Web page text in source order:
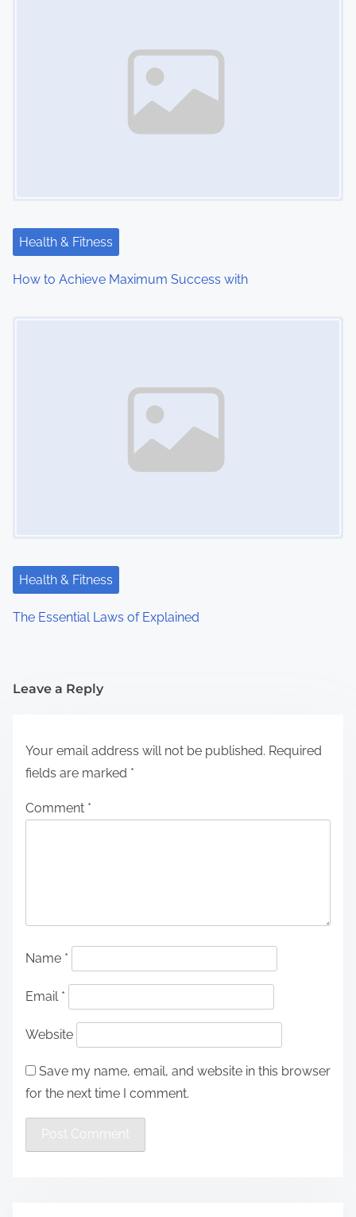
Health & Fitness
How to Achieve Maximum Success with
Health & Fitness
The Essential Laws of Explained
Leave a Reply
Your email address will not be published. Required
fields are marked *
Comment *
Name *
Email *
Website
Save my name, email, and website in this browser
for the next time I comment.